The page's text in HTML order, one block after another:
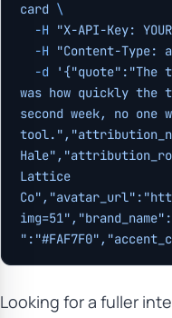
card \
  -H
"X-API-Key:
  -H
"Content-Type:
  -d
'{"quote":"The
was how quickly the
second week, no one
Lattice
Looking for a fuller